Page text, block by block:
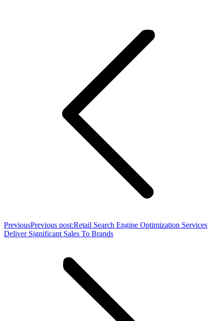
PreviousPrevious post:Retail Search Engine Optimization Services
Deliver Significant Sales To Brands